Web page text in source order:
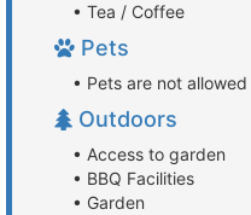
• Tea / Coffee
Pets
• Pets are not allowed
Outdoors
• Access to garden
• BBQ Facilities
• Garden